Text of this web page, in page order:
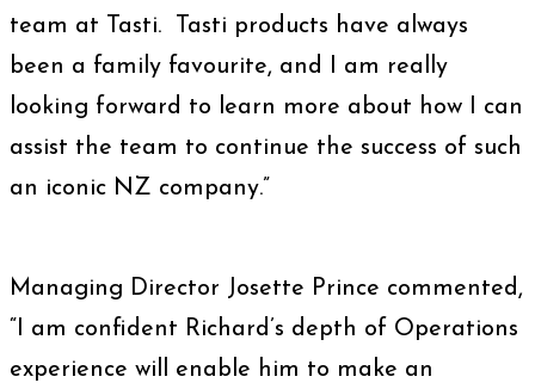
team at Tasti. Tasti products have always
been a family favourite, and I am really
looking forward to learn more about how I can
assist the team to continue the success of such
an iconic NZ company.”
Managing Director Josette Prince commented,
“I am confident Richard’s depth of Operations
experience will enable him to make an